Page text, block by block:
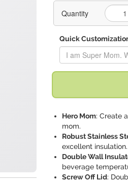
Quantity
Quick
Replace "I am
Hero Mom: Create
mom.
Robust Stainless
excellent insulation.
Double Wall
beverage
Screw Off Lid: